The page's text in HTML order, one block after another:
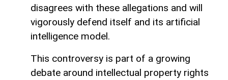
disagrees with these allegations and will
vigorously defend itself and its artificial
intelligence model.
This controversy is part of a growing
debate around intellectual property rights